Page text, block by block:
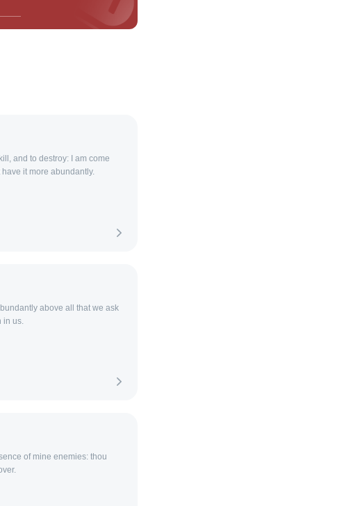
and to destroy: I am come
it more abundantly.
above all that we ask
us.
of mine enemies: thou